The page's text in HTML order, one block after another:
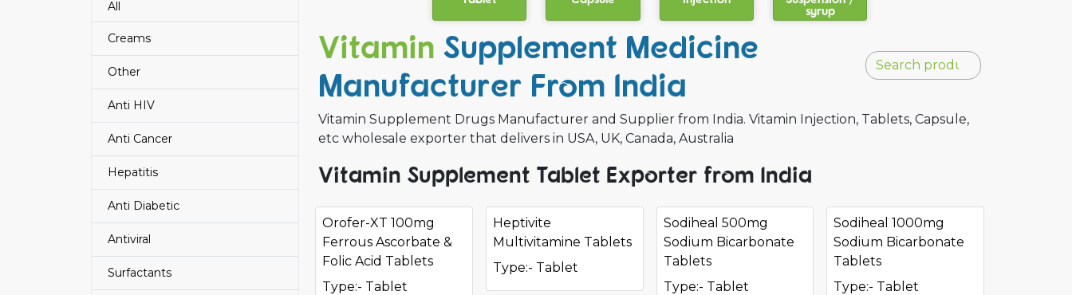
All
Creams
Other
Anti HIV
Anti Cancer
Hepatitis
Anti Diabetic
Antiviral
Surfactants
syrup
Vitamin Supplement Medicine
Manufacturer From India
Vitamin Supplement Drugs Manufacturer and Supplier from India. Vitamin Injection, Tablets, Capsule,
etc wholesale exporter that delivers in USA, UK, Canada, Australia
Vitamin Supplement Tablet Exporter from India
Orofer-XT 100mg
Ferrous Ascorbate &
Folic Acid Tablets
Type:- Tablet
Heptivite
Multivitamine Tablets
Type:- Tablet
Sodiheal 500mg
Sodium Bicarbonate
Tablets
Type:- Tablet
Sodiheal 1000mg
Sodium Bicarbonate
Tablets
Type:- Tablet